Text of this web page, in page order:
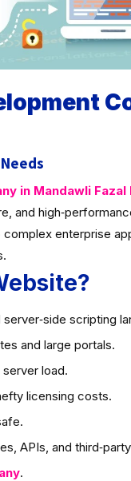
in Mandawli Fazal
and
enterprise
scripting
and large portals.
load.
licensing costs.
APIs, and
.